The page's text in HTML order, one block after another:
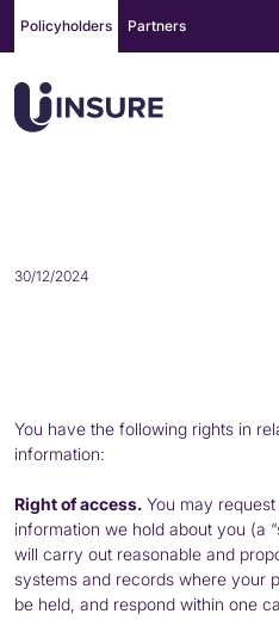
content
Policyholders Partners
30/12/2024
You have the following rights in
information:
Right of access. You may
information we hold about you (a
will carry out reasonable and
systems and records where your
be held, and respond within one